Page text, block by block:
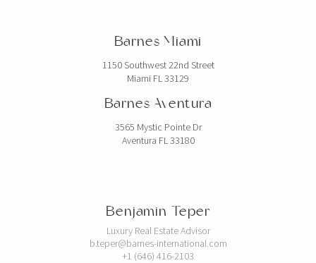
Barnes Miami
1150 Southwest 22nd Street
Miami FL 33129
Barnes Aventura
3565 Mystic Pointe Dr
Aventura FL 33180
Benjamin Teper
Luxury Real Estate Advisor
b.teper@barnes-international.com
+1 (646) 416-2103